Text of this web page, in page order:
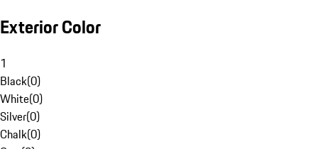
Exterior Color
1
Black(0)
White(0)
Silver(0)
Chalk(0)